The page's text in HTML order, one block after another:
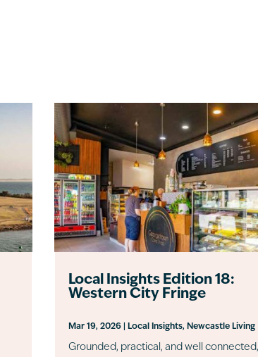
Local Insights Edition 18:
Western City Fringe
Mar 19, 2026| Local Insights, Newcastle Living
Grounded, practical, and well